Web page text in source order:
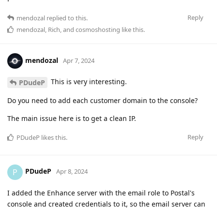
Reply
mendozal replied to this.
mendozal, Rich, and cosmoshosting like this.
mendozal Apr 7, 2024
PDudeP This is very interesting.
Do you need to add each customer domain to the console?
The main issue here is to get a clean IP.
Reply
PDudeP likes this.
P PDudeP Apr 8, 2024
I added the Enhance server with the email role to Postal's
console and created credentials to it, so the email server can